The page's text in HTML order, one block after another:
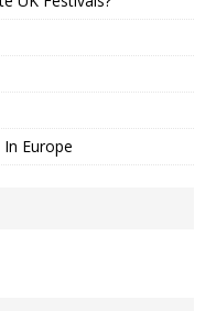
Europe